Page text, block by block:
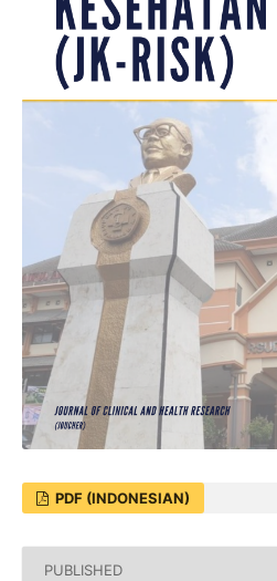
PDF (INDONESIAN)
PUBLISHED